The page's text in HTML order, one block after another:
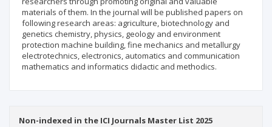
materials of them. In the journal will be published papers on
following research areas: agriculture, biotechnology and
genetics chemistry, physics, geology and environment
protection machine building, fine mechanics and metallurgy
electrotechnics, electronics, automatics and communication
mathematics and informatics didactic and methodics.
Non-indexed in the ICI Journals Master List 2025